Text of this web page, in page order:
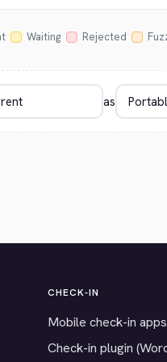
Waiting Rejected
as
CHECK-IN
Mobile check-in apps
Check-in plugin